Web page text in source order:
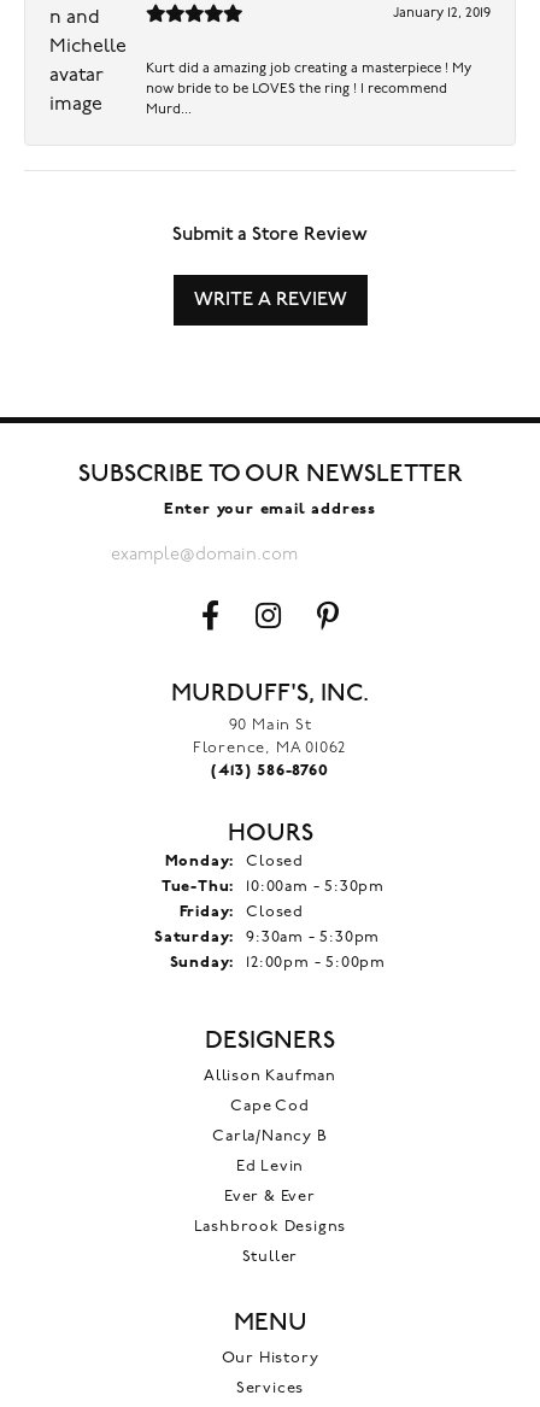
January 12, 2019
Kurt did a amazing job creating a masterpiece ! My
now bride to be LOVES the ring ! I recommend
Murd...
Submit a Store Review
WRITE A REVIEW
SUBSCRIBE TO OUR NEWSLETTER
Enter your email address
MURDUFF'S, INC.
90 Main St
Florence, MA 01062
(413) 586-8760
HOURS
Monday:
Closed
Tue-Thu: Tuesday - Thursday:
10:00am - 5:30pm
Friday:
Closed
Saturday:
9:30am - 5:30pm
Sunday:
12:00pm - 5:00pm
DESIGNERS
Allison Kaufman
Cape Cod
Carla/Nancy B
Ed Levin
Ever & Ever
Lashbrook Designs
Stuller
MENU
Our History
Services